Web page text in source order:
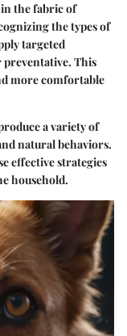
the fabric of
the types of
targeted
This
more comfortable
a variety of
natural behaviors.
effective strategies
household.